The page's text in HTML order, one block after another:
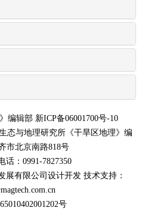
编辑部 新ICP备06001700号-10
态与地理研究所《干旱区地理》编
市北京南路818号
话：0991-7827350
展有限公司设计开发 技术支持：
号